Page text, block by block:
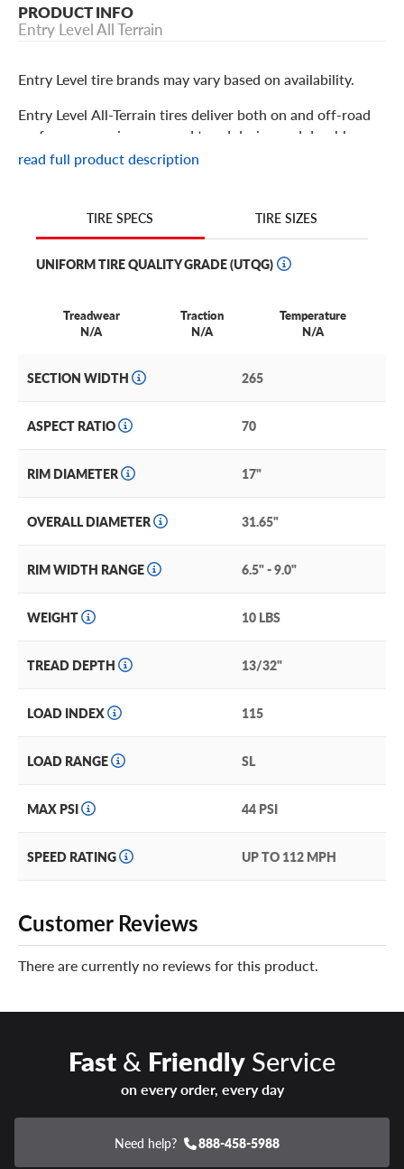
PRODUCT INFO
Entry Level All Terrain
Entry Level tire brands may vary based on availability.
Entry Level All-Terrain tires deliver both on and off-road
performance using a rugged tread design and durable
construction. Using an off-road-centric tread design,
dependable traction. Moderate degrees of gravel, dirt,
mud, and even snow are no problem. These tires are
versatile enough for both work and play.
read full product description
TIRE SPECS TIRE SIZES
UNIFORM TIRE QUALITY GRADE (UTQG)
Treadwear
N/A
Traction
N/A
Temperature
N/A
SECTION WIDTH 265
ASPECT RATIO 70
RIM DIAMETER 17"
OVERALL DIAMETER 31.65"
RIM WIDTH RANGE 6.5" - 9.0"
WEIGHT 10 LBS
TREAD DEPTH 13/32"
LOAD INDEX 115
LOAD RANGE SL
MAX PSI 44 PSI
SPEED RATING UP TO 112 MPH
Customer Reviews
There are currently no reviews for this product.
Fast& FriendlyService
on every order, every day
Need help? 888-458-5988